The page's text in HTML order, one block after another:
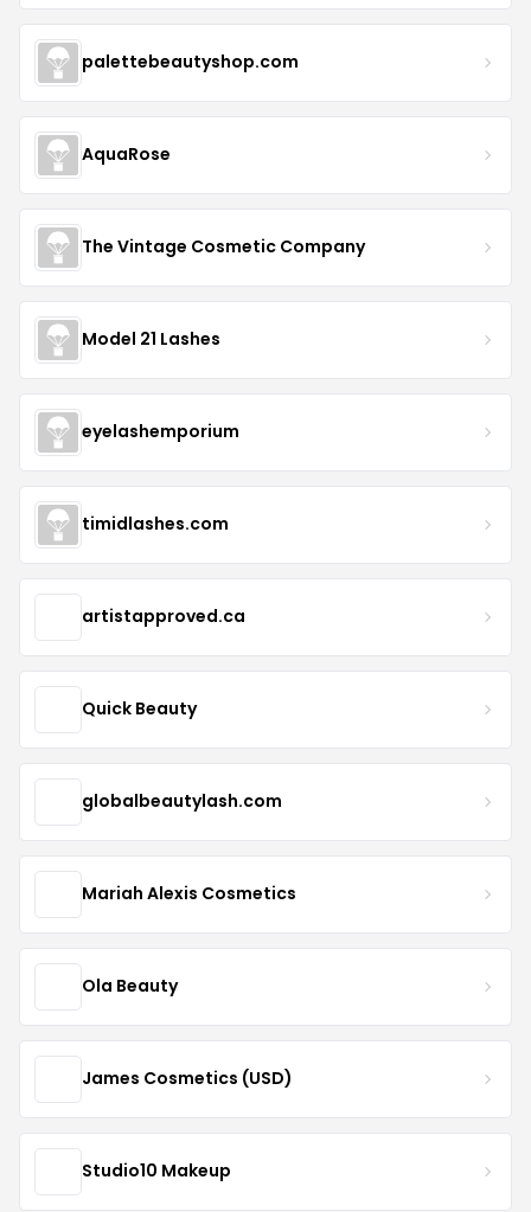
palettebeautyshop.com
AquaRose
The Vintage Cosmetic Company
Model 21 Lashes
eyelashemporium
timidlashes.com
artistapproved.ca
Quick Beauty
globalbeautylash.com
Mariah Alexis Cosmetics
Ola Beauty
James Cosmetics (USD)
Studio10 Makeup